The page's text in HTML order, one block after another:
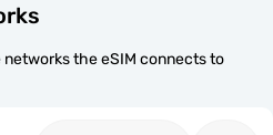
the eSIM connects to